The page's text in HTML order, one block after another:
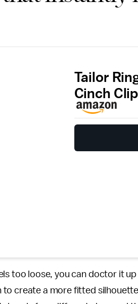
Tailor
Cinch
too loose, you can doctor it
to create a more fitted